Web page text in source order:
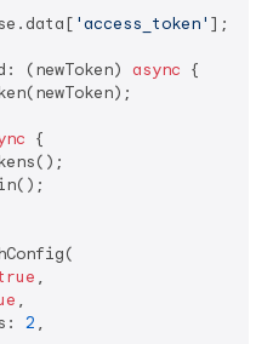
'access_token' ];
(newToken)
async {
{
,
,
2 ,